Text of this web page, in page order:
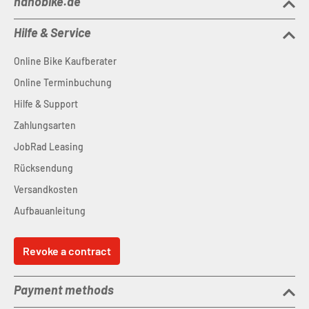
Hilfe & Service
Online Bike Kaufberater
Online Terminbuchung
Hilfe & Support
Zahlungsarten
JobRad Leasing
Rücksendung
Versandkosten
Aufbauanleitung
Revoke a contract
Payment methods